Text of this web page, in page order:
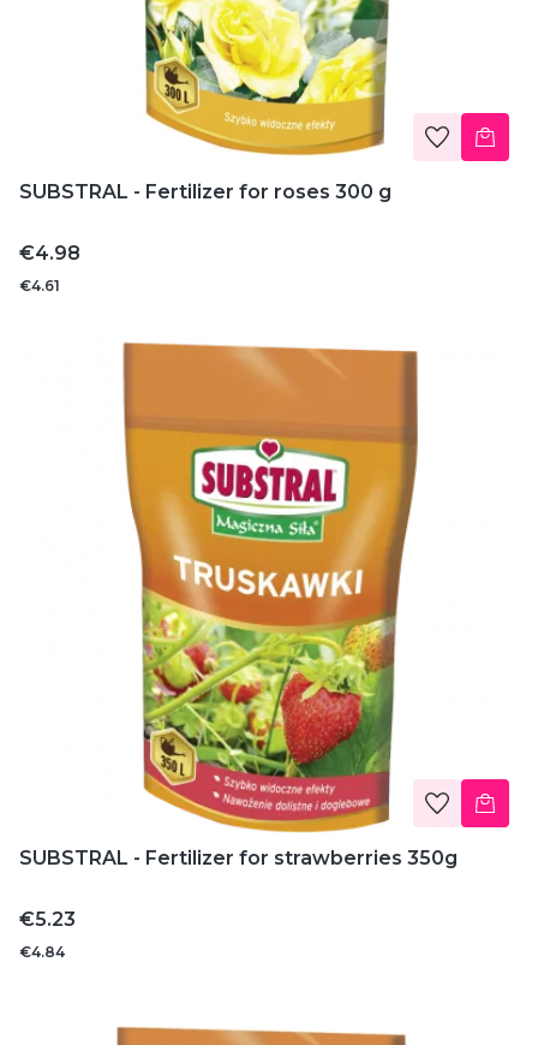
SUBSTRAL - Fertilizer for roses 300 g
Price
€4.98
€4.61
SUBSTRAL - Fertilizer for strawberries 350g
Price
€5.23
€4.84